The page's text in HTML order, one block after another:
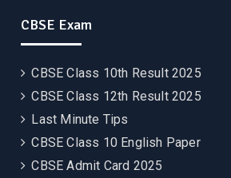
CBSE Exam
CBSE Class 10th Result 2025
CBSE Class 12th Result 2025
Last Minute Tips
CBSE Class 10 English Paper
CBSE Admit Card 2025